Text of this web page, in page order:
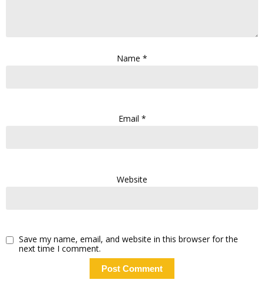
Name *
Email *
Website
Save my name, email, and website in this browser for the
next time I comment.